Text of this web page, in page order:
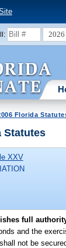
2026
Florida
Statutes
XXV
full
and the
not be